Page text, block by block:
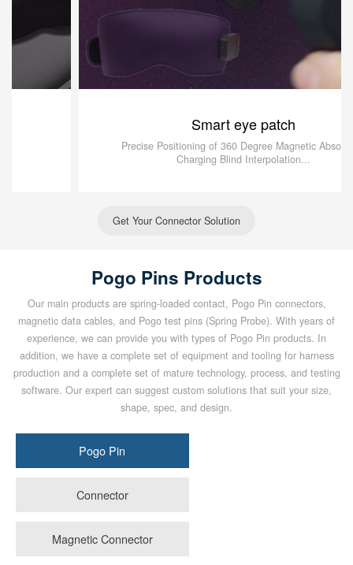
Smart eye patch
Precise Positioning of 360 Degree Magnetic Absorption
Charging Blind Interpolation...
Get Your Connector Solution
Pogo Pins Products
Our main products are spring-loaded contact, Pogo Pin connectors,
magnetic data cables, and Pogo test pins (Spring Probe). With years of
experience, we can provide you with types of Pogo Pin products. In
addition, we have a complete set of equipment and tooling for harness
production and a complete set of mature technology, process, and testing
software. Our expert can suggest custom solutions that suit your size,
shape, spec, and design.
Pogo Pin
Connector
Magnetic Connector